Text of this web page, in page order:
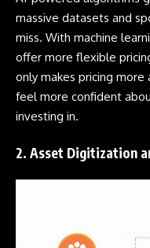
massive datasets and
miss. With machine
offer more flexible
only makes pricing
feel more confident
investing in.
2. Asset Digitization